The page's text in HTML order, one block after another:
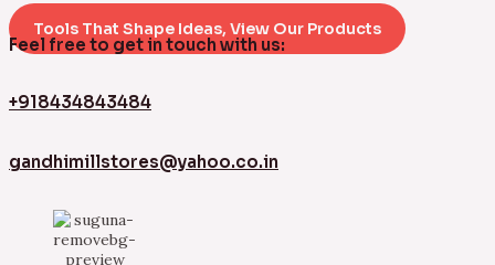
Tools That Shape Ideas, View Our Products
Feel free to get in touch with us:
+918434843484
gandhimillstores@yahoo.co.in